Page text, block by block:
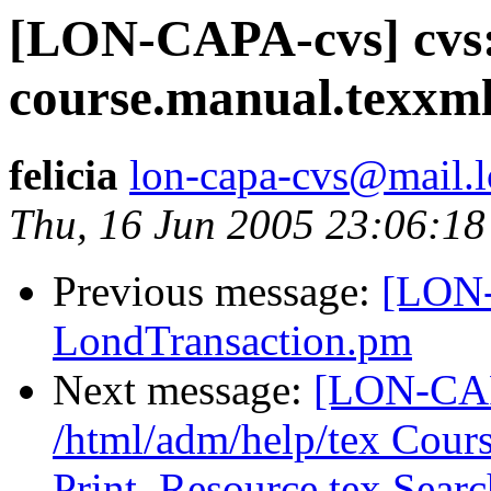
[LON-CAPA-cvs]
felicia lon-capa-
Thu, 16 Jun 2005
Previous message:
LondTransaction.pm
Next message: [LON-
/html/adm/help/tex